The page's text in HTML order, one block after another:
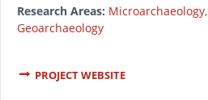
Research Areas: Microarchaeology,
Geoarchaeology
PROJECT WEBSITE